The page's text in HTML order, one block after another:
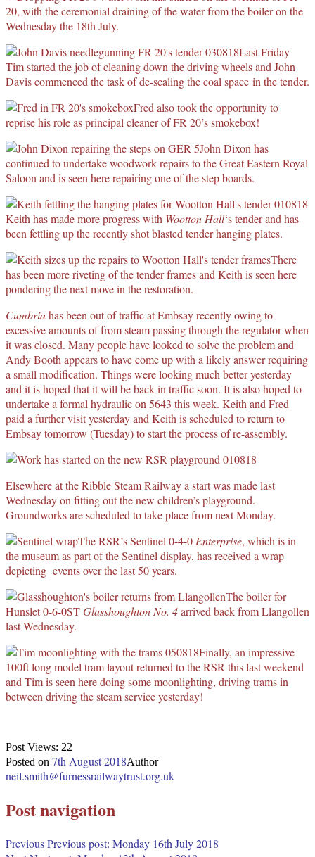
20, with the ceremonial draining of the water from the boiler on the
Wednesday the 18th July.
Last Friday
Tim started the job of cleaning down the driving wheels and John
Davis commenced the task of de-scaling the coal space in the tender.
Fred also took the opportunity to
reprise his role as principal cleaner of FR 20’s smokebox!
John Dixon has
continued to undertake woodwork repairs to the Great Eastern Royal
Saloon and is seen here repairing one of the step boards.
Keith has made more progress with Wootton Hall‘s tender and has
been fettling up the recently shot blasted tender hanging plates.
There
has been more riveting of the tender frames and Keith is seen here
pondering the next move in the restoration.
Cumbriahas been out of traffic at Embsay recently owing to
excessive amounts of from steam passing through the regulator when
it was closed. Many people have looked to solve the problem and
Andy Booth appears to have come up with a likely answer requiring
a small modification. Things were looking much better yesterday
and it is hoped that it will be back in traffic soon. It is also hoped to
undertake a formal hydraulic on 5643 this week. Keith and Fred
paid a further visit yesterday and Keith is scheduled to return to
Embsay tomorrow (Tuesday) to start the process of re-assembly.
Elsewhere at the Ribble Steam Railway a start was made last
Wednesday on fitting out the new children’s playground.
Groundworks are scheduled to take place from next Monday.
The RSR’s Sentinel 0-4-0 Enterprise, which is in
the museum as part of the Sentinel display, has received a wrap
depicting events over the last 50 years.
The boiler for
Hunslet 0-6-0STGlasshoughton No. 4arrived back from Llangollen
last Wednesday.
Finally, an impressive
100ft long model tram layout returned to the RSR this last weekend
and Tim is seen here doing some moonlighting, driving trams in
between driving the steam service yesterday!
Post Views: 22
Posted on 7th August 2018Author
neil.smith@furnessrailwaytrust.org.uk
Post navigation
PreviousPrevious post: Monday 16th July 2018